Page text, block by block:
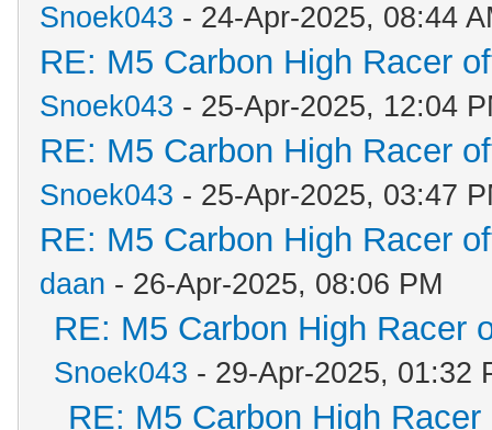
Snoek043 - 24-Apr-2025, 08:44
RE: M5 Carbon High Racer
Snoek043 - 25-Apr-2025, 12:04
RE: M5 Carbon High Racer
Snoek043 - 25-Apr-2025, 03:47
RE: M5 Carbon High Racer
daan - 26-Apr-2025, 08:06 PM
RE: M5 Carbon High Racer
Snoek043 - 29-Apr-2025, 01:32
RE: M5 Carbon High